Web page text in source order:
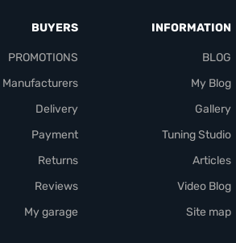
BUYERS
PROMOTIONS
Manufacturers
Delivery
Payment
Returns
Reviews
My garage
INFORMATION
BLOG
My Blog
Gallery
Tuning Studio
Articles
Video Blog
Site map